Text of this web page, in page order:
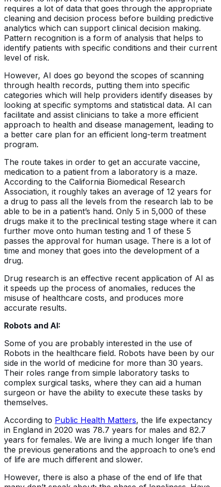
requires a lot of data that goes through the appropriate
cleaning and decision process before building predictive
analytics which can support clinical decision making.
Pattern recognition is a form of analysis that helps to
identify patients with specific conditions and their current
level of risk.
However, AI does go beyond the scopes of scanning
through health records, putting them into specific
categories which will help providers identify diseases by
looking at specific symptoms and statistical data. AI can
facilitate and assist clinicians to take a more efficient
approach to health and disease management, leading to
a better care plan for an efficient long-term treatment
program.
The route takes in order to get an accurate vaccine,
medication to a patient from a laboratory is a maze.
According to the California Biomedical Research
Association, it roughly takes an average of 12 years for
a drug to pass all the levels from the research lab to be
able to be in a patient’s hand. Only 5 in 5,000 of these
drugs make it to the preclinical testing stage where it can
further move onto human testing and 1 of these 5
passes the approval for human usage. There is a lot of
time and money that goes into the development of a
drug.
Drug research is an effective recent application of AI as
it speeds up the process of anomalies, reduces the
misuse of healthcare costs, and produces more
accurate results.
Robots and AI:
Some of you are probably interested in the use of
Robots in the healthcare field. Robots have been by our
side in the world of medicine for more than 30 years.
Their roles range from simple laboratory tasks to
complex surgical tasks, where they can aid a human
surgeon or have the ability to execute these tasks by
themselves.
According to Public Health Matters, the life expectancy
in England in 2020 was 78.7 years for males and 82.7
years for females. We are living a much longer life than
the previous generations and the approach to one’s end
of life are much different and slower.
However, there is also a phase of the end of life that